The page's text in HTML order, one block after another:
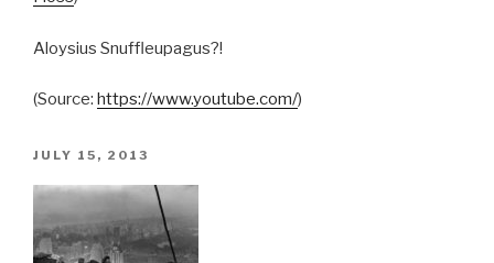
Aloysius Snuffleupagus?!
(Source: https://www.youtube.com/)
POSTED
JULY 15, 2013